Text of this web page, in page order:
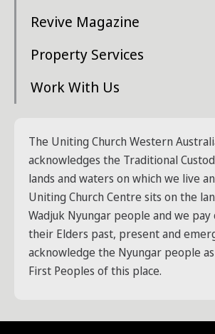
Revive Magazine
Property Services
Work With Us
The Uniting Church Western
acknowledges the Traditional
lands and waters on which we live
Uniting Church Centre sits on the
Wadjuk Nyungar people and we
their Elders past, present and
acknowledge the Nyungar people
First Peoples of this place.